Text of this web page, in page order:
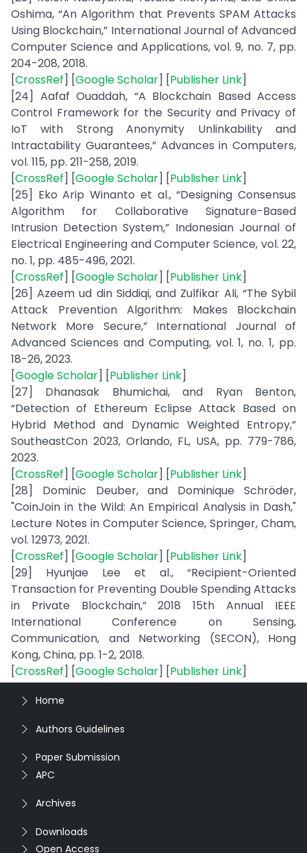
Oshima, “An Algorithm that Prevents SPAM Attacks
Using Blockchain,” International Journal of Advanced
Computer Science and Applications, vol. 9, no. 7, pp.
204-208, 2018.
[CrossRef] [Google Scholar] [Publisher Link]
[24] Aafaf Ouaddah, “A Blockchain Based Access
Control Framework for the Security and Privacy of
IoT with Strong Anonymity Unlinkability and
Intractability Guarantees,” Advances in Computers,
vol. 115, pp. 211-258, 2019.
[CrossRef] [Google Scholar] [Publisher Link]
[25] Eko Arip Winanto et al., “Designing Consensus
Algorithm for Collaborative Signature-Based
Intrusion Detection System,” Indonesian Journal of
Electrical Engineering and Computer Science, vol. 22,
no. 1, pp. 485-496, 2021.
[CrossRef] [Google Scholar] [Publisher Link]
[26] Azeem ud din Siddiqi, and Zulfikar Ali, “The Sybil
Attack Prevention Algorithm: Makes Blockchain
Network More Secure,” International Journal of
Advanced Sciences and Computing, vol. 1, no. 1, pp.
18-26, 2023.
[Google Scholar] [Publisher Link]
[27] Dhanasak Bhumichai, and Ryan Benton,
“Detection of Ethereum Eclipse Attack Based on
Hybrid Method and Dynamic Weighted Entropy,”
SoutheastCon 2023, Orlando, FL, USA, pp. 779-786,
2023.
[CrossRef] [Google Scholar] [Publisher Link]
[28] Dominic Deuber, and Dominique Schröder,
"CoinJoin in the Wild: An Empirical Analysis in Dash,"
Lecture Notes in Computer Science, Springer, Cham,
vol. 12973, 2021.
[CrossRef] [Google Scholar] [Publisher Link]
[29] Hyunjae Lee et al., “Recipient-Oriented
Transaction for Preventing Double Spending Attacks
in Private Blockchain,” 2018 15th Annual IEEE
International Conference on Sensing,
Communication, and Networking (SECON), Hong
Kong, China, pp. 1-2, 2018.
[CrossRef] [Google Scholar] [Publisher Link]
Home
Authors Guidelines
Paper Submission
APC
Archives
Downloads
Open Access